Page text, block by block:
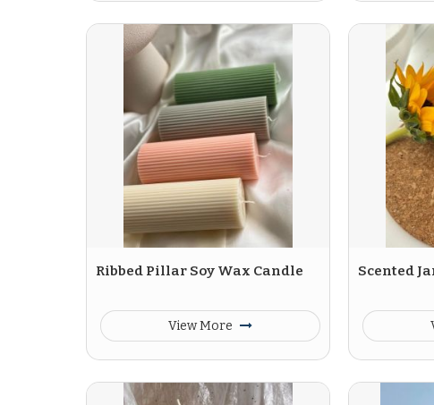
Ribbed Pillar Soy Wax Candle
View More
Scented